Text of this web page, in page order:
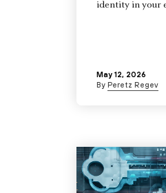
identity in your
May 12, 2026
By Peretz Regev